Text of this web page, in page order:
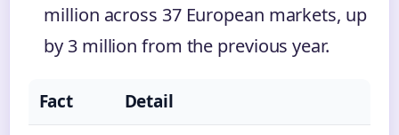
million across 37 European markets, up
by 3 million from the previous year.
Fact
Detail